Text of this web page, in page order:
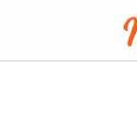
content